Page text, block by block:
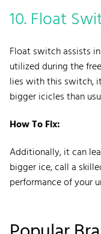
10. Float
Float switch assists
utilized during the
lies with this switch,
bigger icicles than
How To Fix:
Additionally, it can
bigger ice, call a
performance of your